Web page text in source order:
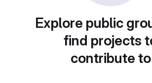
Explore public
find projects
contribute to